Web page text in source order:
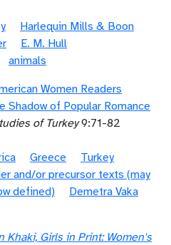
Harlequin Mills & Boon
E. M. Hull
animals
Women Readers
Shadow of Popular Romance
of Turkey9:71-82
Greece
Turkey
and/or precursor texts (may
defined)
Demetra Vaka
Khaki, Girls in Print: Women's